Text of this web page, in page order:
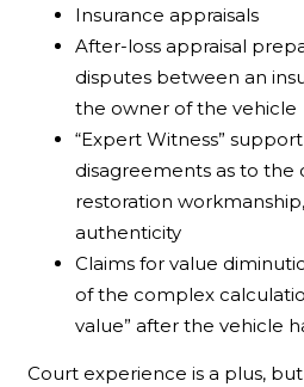
Insurance appraisals
After-loss appraisal
disputes between an
the owner of the vehicle
“Expert Witness”
disagreements as to the
restoration
authenticity
Claims for value
of the complex
value” after the vehicle
Court experience is a plus,